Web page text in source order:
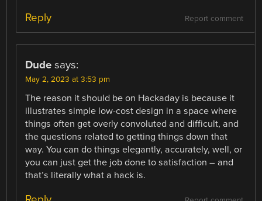
Report comment
Reply
Dude says:
May 2, 2023 at 3:53 pm
The reason it should be on Hackaday is because it
illustrates simple low-cost design in a space where
things often get overly convoluted and difficult, and
the questions related to getting things down that
way. You can do things elegantly, accurately, well, or
you can just get the job done to satisfaction – and
that’s literally what a hack is.